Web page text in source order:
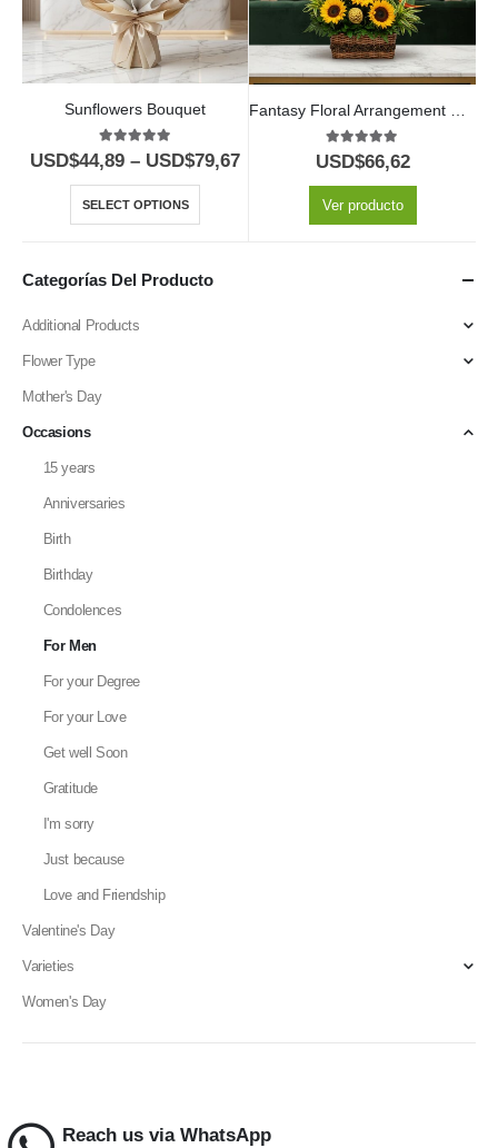
Sunflowers Bouquet
5.00 out of 5
USD$44,89 – USD$79,67
SELECT OPTIONS
Fantasy Floral Arrangement with Sunflowers and Red Wine
5.00out of 5
USD$66,62
Ver producto
Categorías Del Producto
Additional Products
Flower Type
Mother's Day
Occasions
15 years
Anniversaries
Birth
Birthday
Condolences
For Men
For your Degree
For your Love
Get well Soon
Gratitude
I'm sorry
Just because
Love and Friendship
Valentine's Day
Varieties
Women's Day
Reach us via WhatsApp